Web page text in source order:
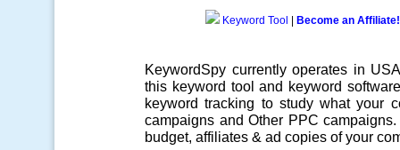
Keyword Tool Become an Affiliate!
KeywordSpy currently operates in
this keyword tool and keyword software
keyword tracking to study what your
campaigns and Other PPC campaigns
budget, affiliates & ad copies of your